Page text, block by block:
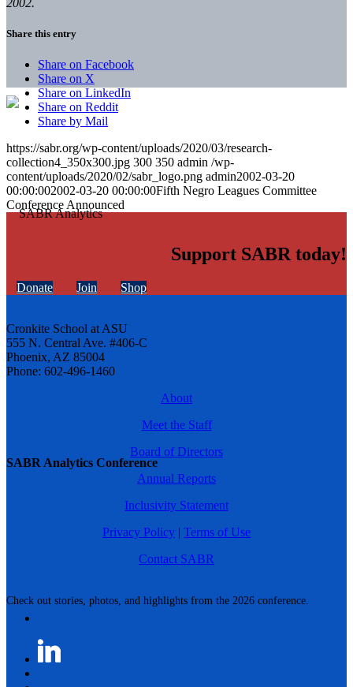
SABR Analytics Conference
Check out stories, photos, and highlights from the 2026 conference.
Share this entry
Share on Facebook
Share on X
Share on LinkedIn
Share on Reddit
Share by Mail
https://sabr.org/wp-content/uploads/2020/03/research-
collection4_350x300.jpg 300 350 admin /wp-
content/uploads/2020/02/sabr_logo.png admin2002-03-20
00:00:002002-03-20 00:00:00Fifth Negro Leagues Committee
Conference Announced
Support SABR today!
Donate Join Shop
Cronkite School at ASU
555 N. Central Ave. #406-C
Phoenix, AZ 85004
Phone: 602-496-1460
About
Meet the Staff
Board of Directors
Annual Reports
Inclusivity Statement
Privacy Policy | Terms of Use
Contact SABR